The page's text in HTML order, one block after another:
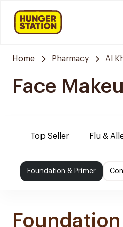
Home Pharmacy Al
Face
Top Seller Flu &
Foundation & Primer